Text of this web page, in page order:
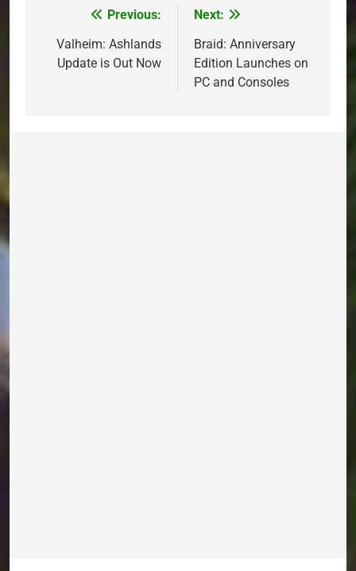
navigation
Previous:
Valheim: Ashlands
Update is Out Now
Next:
Braid: Anniversary
Edition Launches on
PC and Consoles